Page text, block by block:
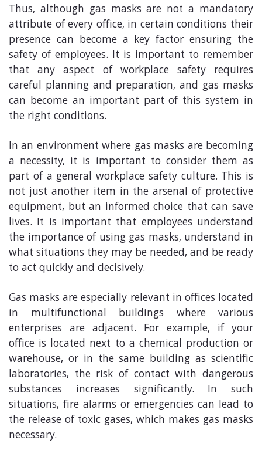
Thus, although gas masks are not a mandatory
attribute of every office, in certain conditions their
presence can become a key factor ensuring the
safety of employees. It is important to remember
that any aspect of workplace safety requires
careful planning and preparation, and gas masks
can become an important part of this system in
the right conditions.
In an environment where gas masks are becoming
a necessity, it is important to consider them as
part of a general workplace safety culture. This is
not just another item in the arsenal of protective
equipment, but an informed choice that can save
lives. It is important that employees understand
the importance of using gas masks, understand in
what situations they may be needed, and be ready
to act quickly and decisively.
Gas masks are especially relevant in offices located
in multifunctional buildings where various
enterprises are adjacent. For example, if your
office is located next to a chemical production or
warehouse, or in the same building as scientific
laboratories, the risk of contact with dangerous
substances increases significantly. In such
situations, fire alarms or emergencies can lead to
the release of toxic gases, which makes gas masks
necessary.